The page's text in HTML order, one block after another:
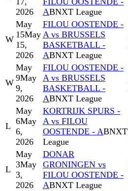
2026
ABNXT League
W
May
15May
15,
2026
FILOU OOSTENDE -
A vs BRUSSELS
BASKETBALL -
ABNXT League
W
May
9May
9,
2026
FILOU OOSTENDE -
A vs BRUSSELS
BASKETBALL -
ABNXT League
L
May
6May
6,
2026
KORTRIJK SPURS -
A vs FILOU
OOSTENDE - ABNXT
League
L
May
3May
3,
2026
DONAR
GRONINGEN vs
FILOU OOSTENDE -
ABNXT League